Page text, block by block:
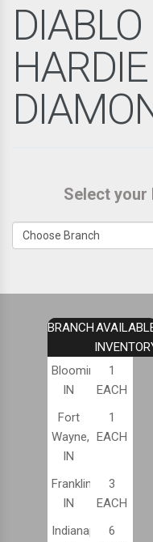
Select your
BRANCH
Bloomington,
IN
1
EACH
Fort
Wayne,
IN
1
EACH
Franklin,
IN
3
EACH
Indianapolis,
6